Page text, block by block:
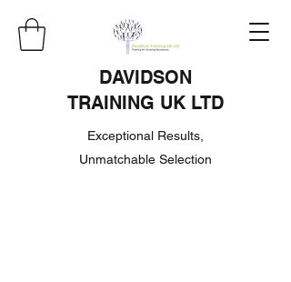
DAVIDSON
TRAINING UK LTD
Exceptional Results,
Unmatchable Selection